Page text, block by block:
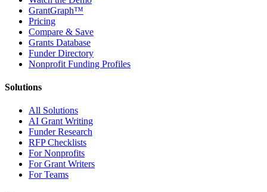
GrantGraph™
Pricing
Compare & Save
Grants Database
Funder Directory
Nonprofit Funding Profiles
Solutions
All Solutions
AI Grant Writing
Funder Research
RFP Checklists
For Nonprofits
For Grant Writers
For Teams